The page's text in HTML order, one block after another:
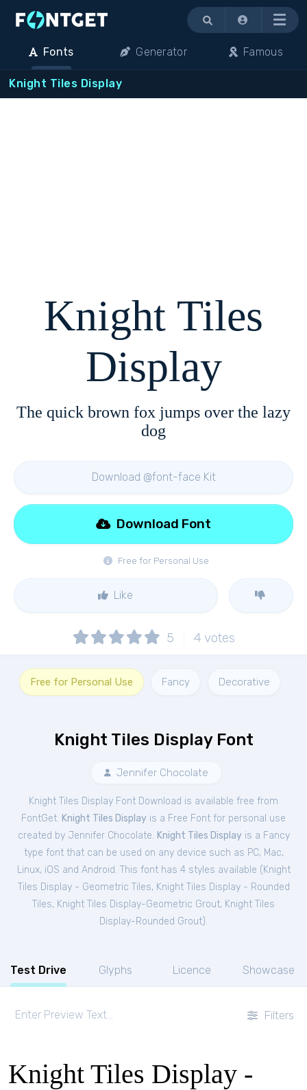
Menu
Fonts Generator Famous
Knight Tiles Display
Knight Tiles
Display
The quick brown fox jumps over the lazy
dog
Download @font-face Kit
Free for Personal Use
Download Font
Like
5 4 votes
Free for Personal Use Fancy Decorative
Knight Tiles Display Font
Jennifer Chocolate
Knight Tiles Display Font Download is available free from
FontGet. Knight Tiles Display is a Free Font for personal use
created by Jennifer Chocolate. Knight Tiles Displayis a Fancy
type font that can be used on any device such as PC, Mac,
Linux, iOS and Android. This font has 4 styles available ( Knight
Tiles Display - Geometric Tiles, Knight Tiles Display - Rounded
Tiles, Knight Tiles Display-Geometric Grout, Knight Tiles
Display-Rounded Grout).
Test Drive Glyphs Licence Showcase
Filters
Knight Tiles Display -